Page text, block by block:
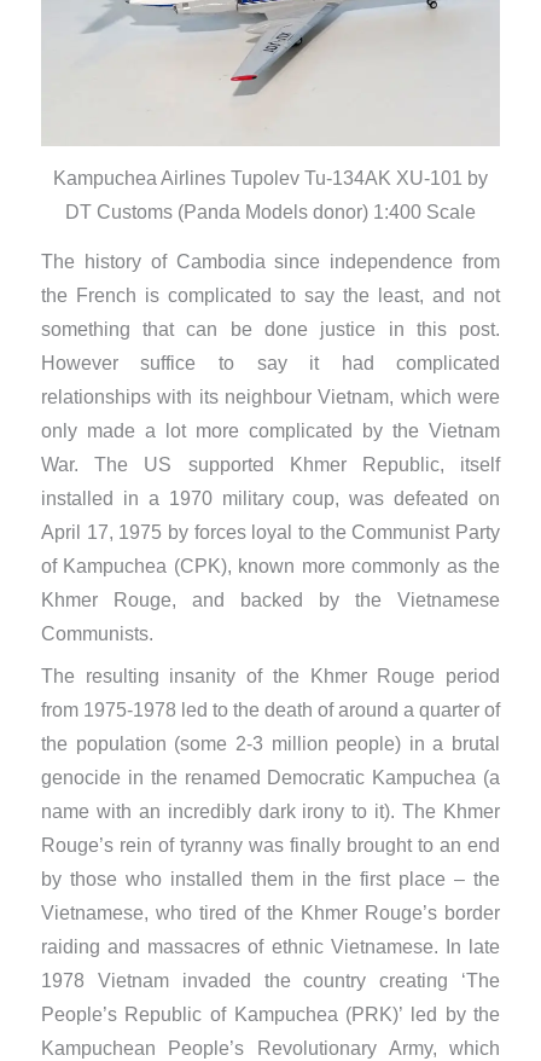
Kampuchea Airlines Tupolev Tu-134AK XU-101 by
DT Customs (Panda Models donor) 1:400 Scale
The history of Cambodia since independence from
the French is complicated to say the least, and not
something that can be done justice in this post.
However suffice to say it had complicated
relationships with its neighbour Vietnam, which were
only made a lot more complicated by the Vietnam
War. The US supported Khmer Republic, itself
installed in a 1970 military coup, was defeated on
April 17, 1975 by forces loyal to the Communist Party
of Kampuchea (CPK), known more commonly as the
Khmer Rouge, ​and backed by the Vietnamese
Communists.
The resulting insanity of the Khmer Rouge period
from 1975-1978 led to the death of around a quarter of
the population (some 2-3 million people) in a brutal
genocide in the renamed Democratic Kampuchea (a
name with an incredibly dark irony to it). The Khmer
Rouge’s rein of tyranny was finally brought to an end
by those who installed them in the first place – the
Vietnamese, who tired of the Khmer Rouge’s border
raiding and massacres of ethnic Vietnamese. In late
1978 Vietnam invaded the country creating ‘The
People’s Republic of Kampuchea (PRK)’ led by the
Kampuchean People’s Revolutionary Army, which